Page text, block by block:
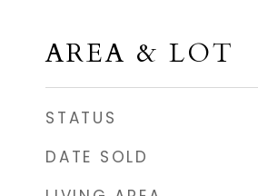
AREA & LOT
STATUS
DATE SOLD